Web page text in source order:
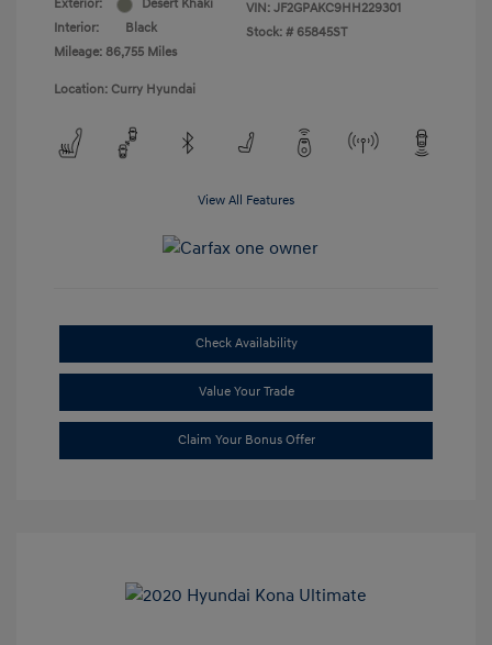
Exterior:
Desert Khaki
Interior:
Black
Mileage: 86,755 Miles
VIN: JF2GPAKC9HH229301
Stock: # 65845ST
Location: Curry Hyundai
View All Features
Check Availability
Value Your Trade
Claim Your Bonus Offer